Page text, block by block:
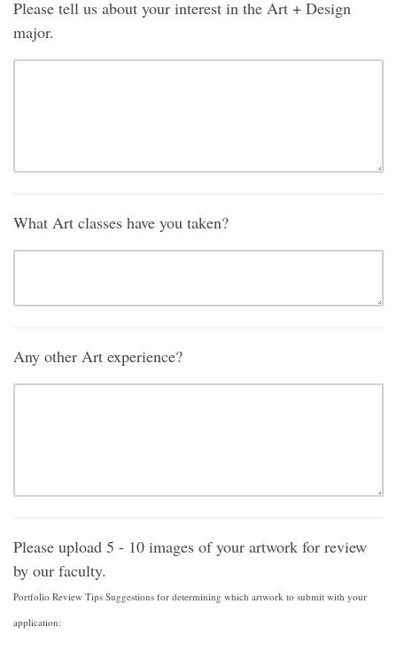
Please tell us about your interest in the Art + Design
major.
What Art classes have you taken?
Any other Art experience?
Please upload 5 - 10 images of your artwork for review
by our faculty.
Portfolio Review Tips Suggestions for determining which artwork to submit with your
application: